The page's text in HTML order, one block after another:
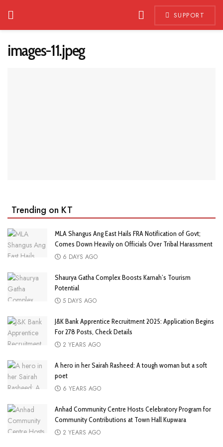
SUPPORT
images-11.jpeg
Trending on KT
MLA Shangus Ang East Hails FRA Notification of Govt;
Comes Down Heavily on Officials Over Tribal Harassment
6 DAYS AGO
Shaurya Gatha Complex Boosts Karnah’s Tourism
Potential
5 DAYS AGO
J&K Bank Apprentice Recruitment 2025: Application Begins
For 278 Posts, Check Details
2 YEARS AGO
A hero in her Sairah Rasheed: A tough woman but a soft
poet
6 YEARS AGO
Anhad Community Centre Hosts Celebratory Program for
Community Contributions at Town Hall Kupwara
2 YEARS AGO